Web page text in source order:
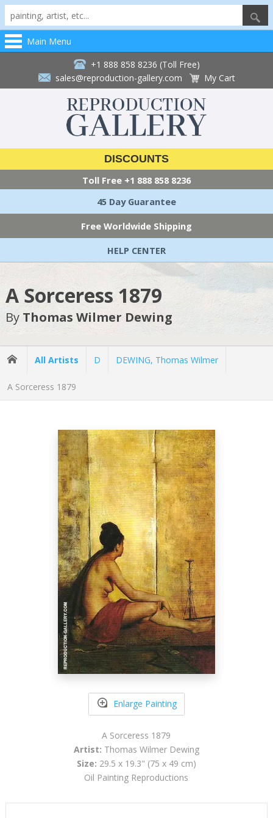
Main Menu
+1 888 858 8236 (Toll Free)
sales@reproduction-gallery.com
My Cart
DISCOUNTS
Toll Free +1 888 858 8236
45 Day Guarantee
Free Worldwide Shipping
HELP CENTER
A Sorceress 1879
By Thomas Wilmer Dewing
All Artists D DEWING, Thomas Wilmer
A Sorceress 1879
Enlarge Painting
A Sorceress 1879
Artist: Thomas Wilmer Dewing
Size: 29.5 x 19.3" (75 x 49 cm)
Oil Painting Reproductions